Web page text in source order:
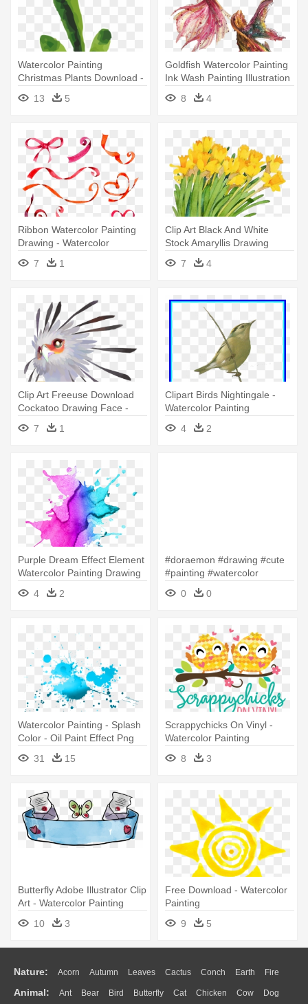
Watercolor Painting
Christmas Plants Download -
Watercolor Painting
13 5
Goldfish Watercolor Painting
Ink Wash Painting Illustration
- Watercolor Painting
8 4
Ribbon Watercolor Painting
Drawing - Watercolor
Painting
7 1
Clip Art Black And White
Stock Amaryllis Drawing
Christmas - Watercolor
Painting
7 4
Clip Art Freeuse Download
Cockatoo Drawing Face -
Paint Tool Sai Watercolor
Brush
7 1
Clipart Birds Nightingale -
Watercolor Painting
4
2
Purple Dream Effect Element
Watercolor Painting Drawing
- Paint Splatter Watercolor
Png4 2
#doraemon #drawing #cute
#painting #watercolor
#handpainted - Watercolor
Painting
0 0
Watercolor Painting - Splash
Color - Oil Paint Effect Png
31
15
Scrappychicks On Vinyl -
Watercolor Painting
8
3
Butterfly Adobe Illustrator Clip
Art - Watercolor Painting
10
3
Free Download - Watercolor
Painting
9
5
Nature: Acorn Autumn Leaves Cactus Conch Earth Fire
Flame Glaciers Grass Lightning Moon Sunrise Mountain
Animal: Ant Bear Bird Butterfly Cat Chicken Cow Dog